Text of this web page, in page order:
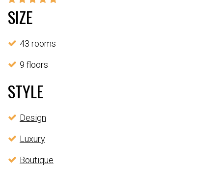
SIZE
43 rooms
9 floors
STYLE
Design
Luxury
Boutique